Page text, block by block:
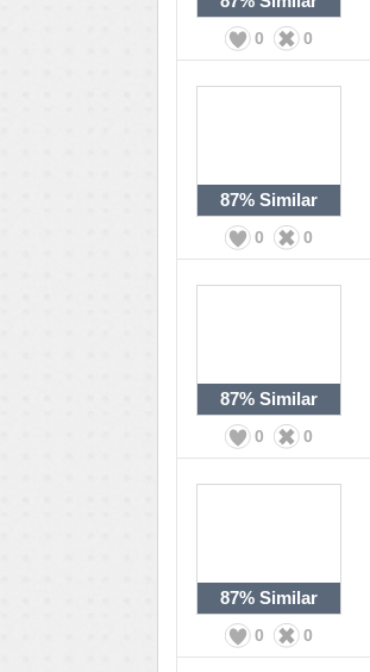
0 0
87% Similar
0 0
87% Similar
0 0
87% Similar
0 0